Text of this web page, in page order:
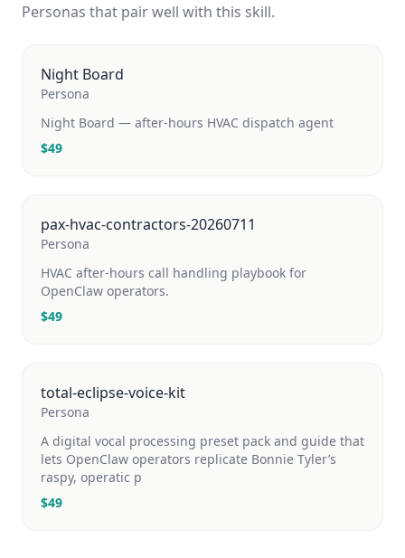
Personas that pair well with this skill.
Night Board
Persona
Night Board — after-hours HVAC dispatch agent
$49
pax-hvac-contractors-20260711
Persona
HVAC after-hours call handling playbook for
OpenClaw operators.
$49
total-eclipse-voice-kit
Persona
A digital vocal processing preset pack and guide that
lets OpenClaw operators replicate Bonnie Tyler’s
raspy, operatic p
$49